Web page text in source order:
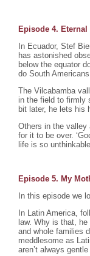
Episode 4. Eternal
In Ecuador, Stef
has astonished
below the equator
do South
The Vilcabamba
in the field to firmly
bit later, he lets his
Others in the valley
for it to be over.
life is so
Episode 5. My
In this episode we
In Latin America,
law. Why is that,
and whole families
meddlesome as
aren’t always